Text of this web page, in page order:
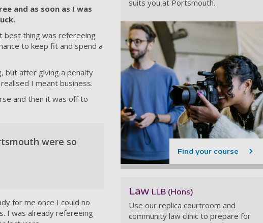
and as soon as I was
best thing was refereeing
to keep fit and spend a
but after giving a penalty
I meant business.
and then it was off to
were so
for me once I could no
I was already refereeing
suits you at Portsmouth.
Find your course
Law LLB (Hons)
Use our replica courtroom and
community law clinic to prepare for